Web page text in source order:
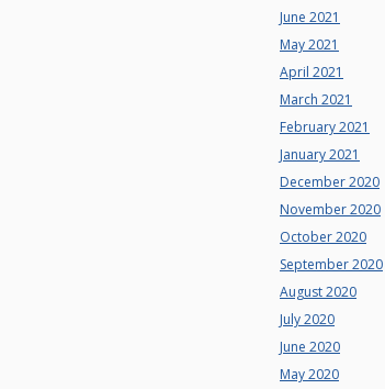
June 2021
May 2021
April 2021
March 2021
February 2021
January 2021
December 2020
November 2020
October 2020
September 2020
August 2020
July 2020
June 2020
May 2020